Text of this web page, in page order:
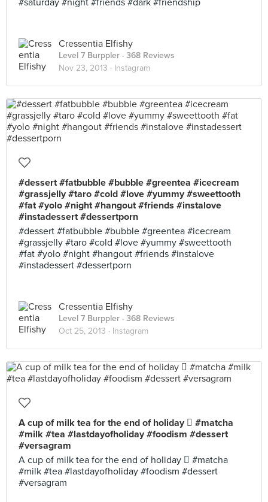
#saturday #night #friends #dark #friendship
Cressentia Elfishy
Level 7 Burppler · 368 Reviews
Nov 23, 2013 · Instagram
#dessert #fatbubble #bubble #greentea #icecream
#grassjelly #taro #cold #love #yummy #sweettooth
#fat #yolo #night #hangout #friends #instalove
#instadessert #dessertporn
#dessert #fatbubble #bubble #greentea #icecream
#grassjelly #taro #cold #love #yummy #sweettooth
#fat #yolo #night #hangout #friends #instalove
#instadessert #dessertporn
Cressentia Elfishy
Level 7 Burppler · 368 Reviews
Oct 25, 2013 · Instagram
A cup of milk tea for the end of holiday  #matcha
#milk #tea #lastdayofholiday #foodism #dessert
#versagram
A cup of milk tea for the end of holiday  #matcha
#milk #tea #lastdayofholiday #foodism #dessert
#versagram